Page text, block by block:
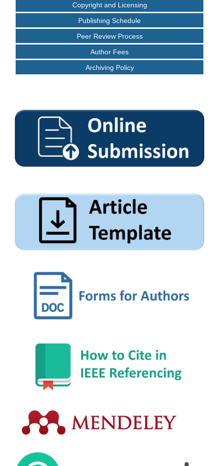
Copyright and Licensing
Publishing Schedule
Peer Review Process
Author Fees
Archiving Policy